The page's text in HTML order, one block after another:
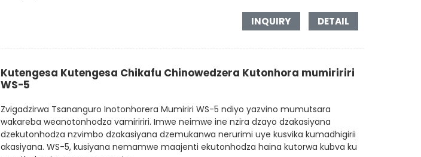
INQUIRY DETAIL
Kutengesa Kutengesa Chikafu Chinowedzera Kutonhora mumiririri
WS-5
Zvigadzirwa Tsananguro Inotonhorera Mumiriri WS-5 ndiyo yazvino mumutsara
wakareba weanotonhodza vamiririri. Imwe neimwe ine nzira dzayo dzakasiyana
dzekutonhodza nzvimbo dzakasiyana dzemukanwa nerurimi uye kusvika kumadhigirii
akasiyana. WS-5, kusiyana nemamwe maajenti ekutonhodza haina kutorwa kubva ku